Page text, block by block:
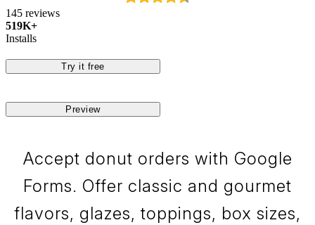
145 reviews
519K+
Installs
Try it free
Preview
Accept donut orders with Google
Forms. Offer classic and gourmet
flavors, glazes, toppings, box sizes,